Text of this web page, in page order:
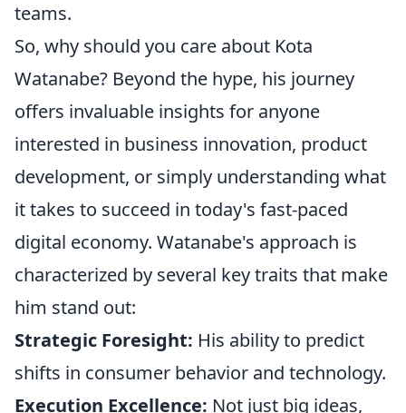
teams.
So, why should you care about Kota
Watanabe? Beyond the hype, his journey
offers invaluable insights for anyone
interested in business innovation, product
development, or simply understanding what
it takes to succeed in today's fast-paced
digital economy. Watanabe's approach is
characterized by several key traits that make
him stand out:
Strategic Foresight: His ability to predict
shifts in consumer behavior and technology.
Execution Excellence: Not just big ideas,